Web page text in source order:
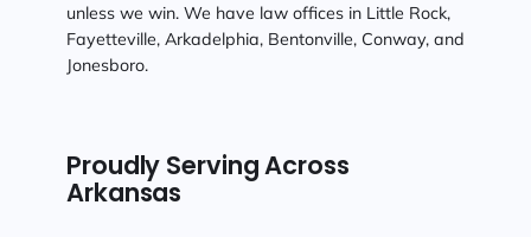
unless we win. We have law offices in Little Rock,
Fayetteville, Arkadelphia, Bentonville, Conway, and
Jonesboro.
Proudly Serving Across
Arkansas